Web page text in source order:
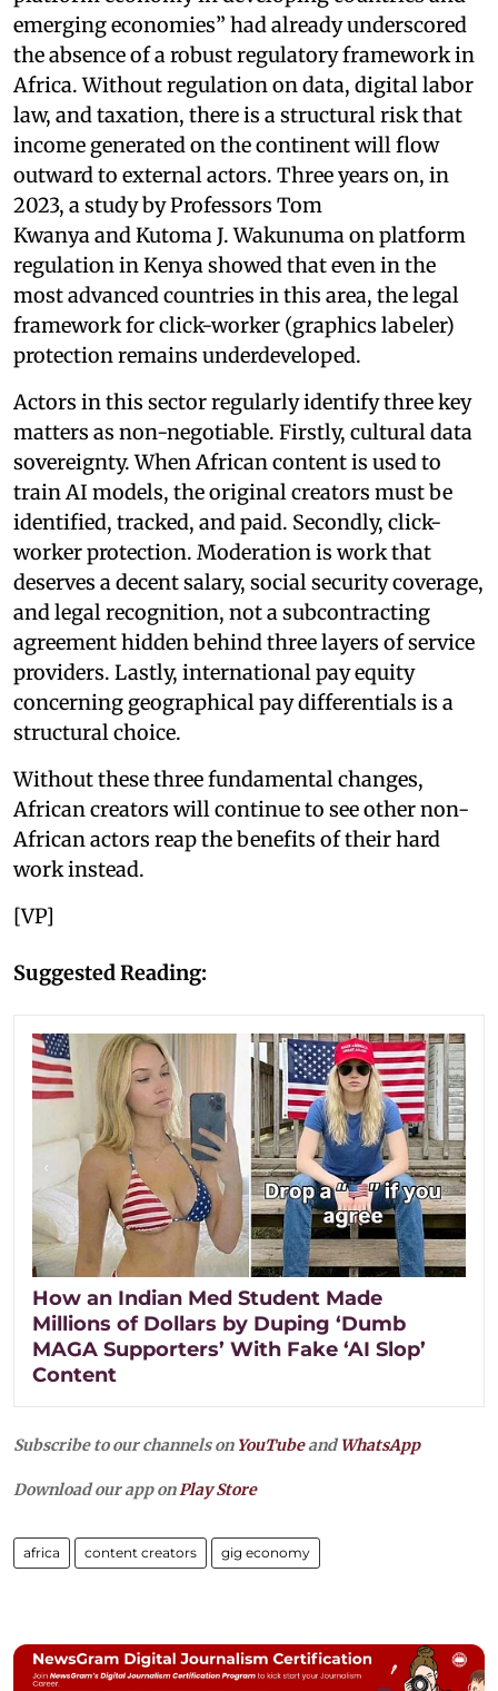
emerging economies” had already underscored
the absence of a robust regulatory framework in
Africa. Without regulation on data, digital labor
law, and taxation, there is a structural risk that
income generated on the continent will flow
outward to external actors. Three years on, in
2023, a study by Professors Tom
Kwanya and Kutoma J. Wakunuma on platform
regulation in Kenya showed that even in the
most advanced countries in this area, the legal
framework for click-worker (graphics labeler)
protection remains underdeveloped.
Actors in this sector regularly identify three key
matters as non-negotiable. Firstly, cultural data
sovereignty. When African content is used to
train AI models, the original creators must be
identified, tracked, and paid. Secondly, click-
worker protection. Moderation is work that
deserves a decent salary, social security coverage,
and legal recognition, not a subcontracting
agreement hidden behind three layers of service
providers. Lastly, international pay equity
concerning geographical pay differentials is a
structural choice.
Without these three fundamental changes,
African creators will continue to see other non-
African actors reap the benefits of their hard
work instead.
[VP]
Suggested Reading:
How an Indian Med Student Made
Millions of Dollars by Duping ‘Dumb
MAGA Supporters’ With Fake ‘AI Slop’
Content
Subscribe to our channels on YouTubeandWhatsApp
Download our app onPlay Store
africa content creators gig economy